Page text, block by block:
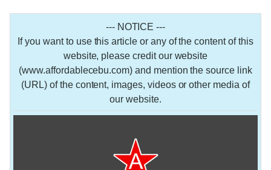
--- NOTICE ---
If you want to use this article or any of the content of this
website, please credit our website
(www.affordablecebu.com) and mention the source link
(URL) of the content, images, videos or other media of
our website.